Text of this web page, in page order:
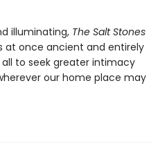
illuminating, The Salt Stones
at once ancient and entirely
to seek greater intimacy
our home place may